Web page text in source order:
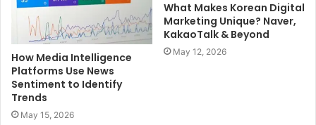
How Media Intelligence
Platforms Use News
Sentiment to Identify
Trends
May 15, 2026
What Makes Korean Digital
Marketing Unique? Naver,
KakaoTalk & Beyond
May 12, 2026